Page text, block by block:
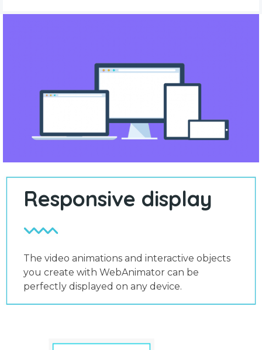
Responsive display
The video animations and interactive objects
you create with WebAnimator can be
perfectly displayed on any device.